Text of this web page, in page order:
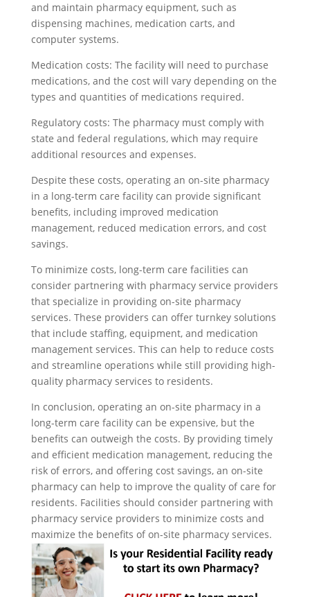
and maintain pharmacy equipment, such as
dispensing machines, medication carts, and
computer systems.
Medication costs: The facility will need to purchase
medications, and the cost will vary depending on the
types and quantities of medications required.
Regulatory costs: The pharmacy must comply with
state and federal regulations, which may require
additional resources and expenses.
Despite these costs, operating an on-site pharmacy
in a long-term care facility can provide significant
benefits, including improved medication
management, reduced medication errors, and cost
savings.
To minimize costs, long-term care facilities can
consider partnering with pharmacy service providers
that specialize in providing on-site pharmacy
services. These providers can offer turnkey solutions
that include staffing, equipment, and medication
management services. This can help to reduce costs
and streamline operations while still providing high-
quality pharmacy services to residents.
In conclusion, operating an on-site pharmacy in a
long-term care facility can be expensive, but the
benefits can outweigh the costs. By providing timely
and efficient medication management, reducing the
risk of errors, and offering cost savings, an on-site
pharmacy can help to improve the quality of care for
residents. Facilities should consider partnering with
pharmacy service providers to minimize costs and
maximize the benefits of on-site pharmacy services.